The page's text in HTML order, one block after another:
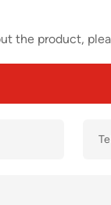
the product,